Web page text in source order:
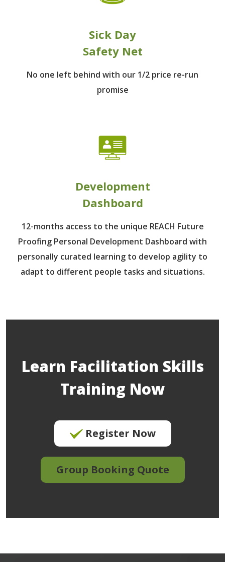
Sick Day
Safety Net
No one left behind with our 1/2 price re-run
promise
Development
Dashboard
12-months access to the unique REACH Future
Proofing Personal Development Dashboard with
personally curated learning to develop agility to
adapt to different people tasks and situations.
Learn Facilitation Skills
Training Now
Register Now
Group Booking Quote